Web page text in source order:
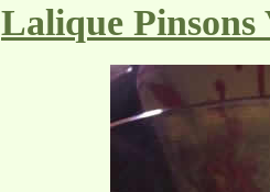
Lalique Pinsons